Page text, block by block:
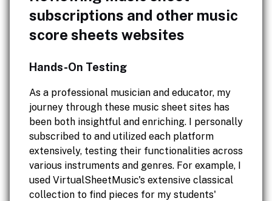
subscriptions and other music
score sheets websites
Hands-On Testing
As a professional musician and educator, my
journey through these music sheet sites has
been both insightful and enriching. I personally
subscribed to and utilized each platform
extensively, testing their functionalities across
various instruments and genres. For example, I
used VirtualSheetMusic's extensive classical
collection to find pieces for my students'